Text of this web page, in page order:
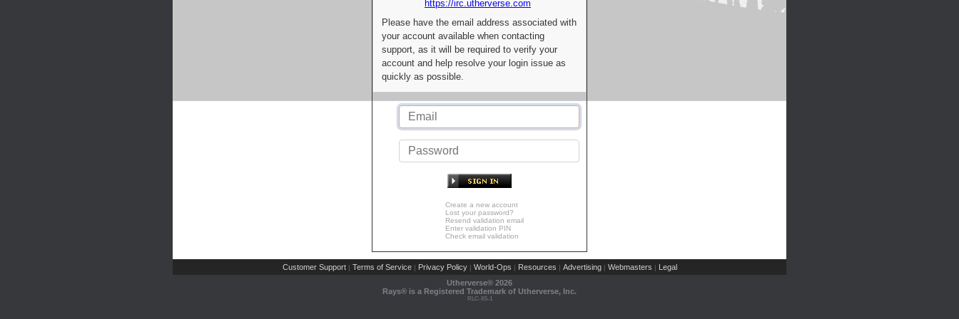
https://irc.utherverse.com
Please have the email address associated with
your account available when contacting
support, as it will be required to verify your
account and help resolve your login issue as
quickly as possible.
Create a new account
Lost your password?
Resend validation email
Enter validation PIN
Check email validation
Customer Support | Terms of Service | Privacy Policy | World-Ops | Resources | Advertising | Webmasters | Legal
Utherverse® 2026
Rays® is a Registered Trademark of Utherverse, Inc.
RLC-IIS-1